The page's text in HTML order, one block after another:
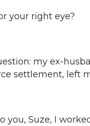
your right eye?
my ex-
settlement, left
you, Suze, I